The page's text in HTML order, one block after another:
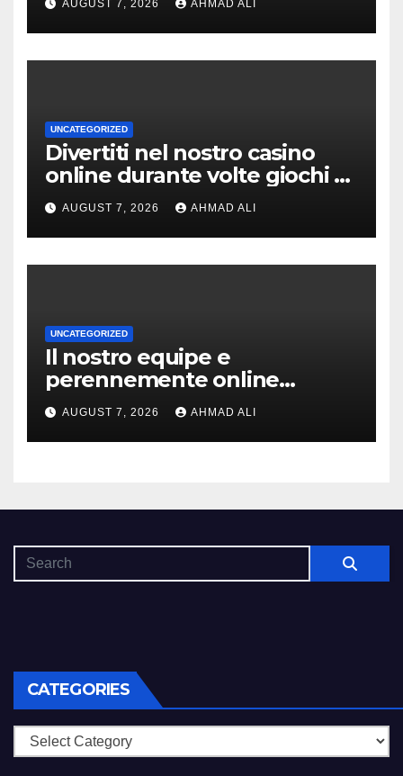
AUGUST 7, 2026 AHMAD ALI
UNCATEGORIZED
Divertiti nel nostro casino
online durante volte giochi di
slot-machine oltre a
coinvolgenti
AUGUST 7, 2026 AHMAD ALI
UNCATEGORIZED
Il nostro equipe e
perennemente online
addirittura, nell’eventualita
che dovuto, possiamo aiutarti
rapidamente nella ingresso
AUGUST 7, 2026 AHMAD ALI
CATEGORIES
Categories